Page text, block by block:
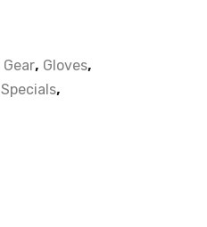
Gear, Gloves,
Specials,